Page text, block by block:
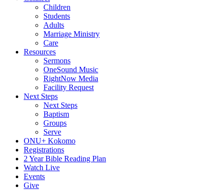
Children
Students
Adults
Marriage Ministry
Care
Resources
Sermons
OneSound Music
RightNow Media
Facility Request
Next Steps
Next Steps
Baptism
Groups
Serve
ONU+ Kokomo
Registrations
2 Year Bible Reading Plan
Watch Live
Events
Give